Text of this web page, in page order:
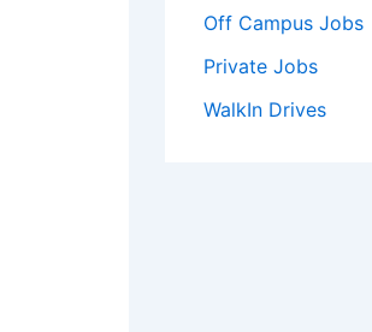
Off Campus Jobs
Private Jobs
WalkIn Drives